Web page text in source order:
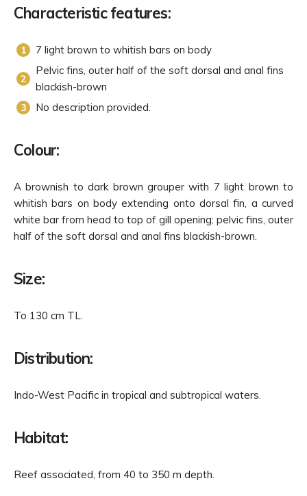
Characteristic features:
7 light brown to whitish bars on body
Pelvic fins, outer half of the soft dorsal and anal fins
blackish-brown
No description provided.
Colour:
A brownish to dark brown grouper with 7 light brown to
whitish bars on body extending onto dorsal fin, a curved
white bar from head to top of gill opening; pelvic fins, outer
half of the soft dorsal and anal fins blackish-brown.
Size:
To 130 cm TL.
Distribution:
Indo-West Pacific in tropical and subtropical waters.
Habitat:
Reef associated, from 40 to 350 m depth.